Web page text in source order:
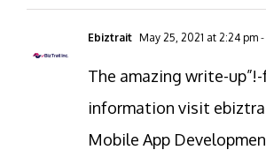
Ebiztrait May 25, 2021 at 2:24 pm -
The amazing write-
information visit
Mobile App